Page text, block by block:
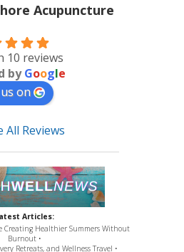
Acupuncture
10 reviews
byGoogle
on
All Reviews
Articles:
Creating Healthier Summers Without
Burnout •
Retreats, and Wellness Travel •